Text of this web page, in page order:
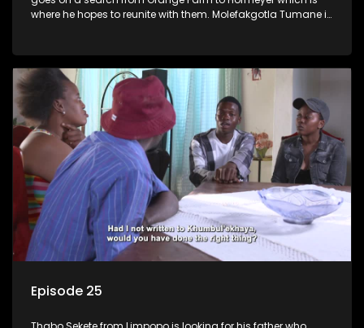
where he hopes to reunite with them. Molefakgotla Tumane is
Episode 25